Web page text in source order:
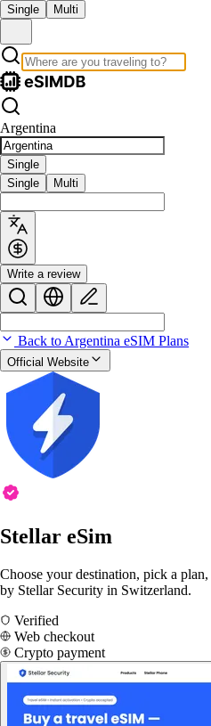
Single Multi
Argentina
Single
Single
Multi
Write a review
Back to Argentina eSIM Plans
Official Website
Stellar eSim
Choose your destination, pick a
by Stellar Security in Switzerland.
Verified
Web checkout
Crypto payment